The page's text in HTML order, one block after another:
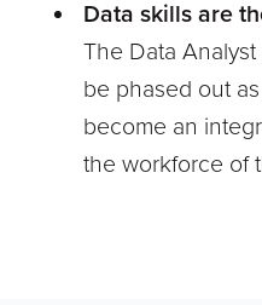
Data skills are
The Data
be phased out
become an
the workforce of